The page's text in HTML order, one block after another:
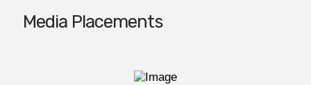
Media Placements